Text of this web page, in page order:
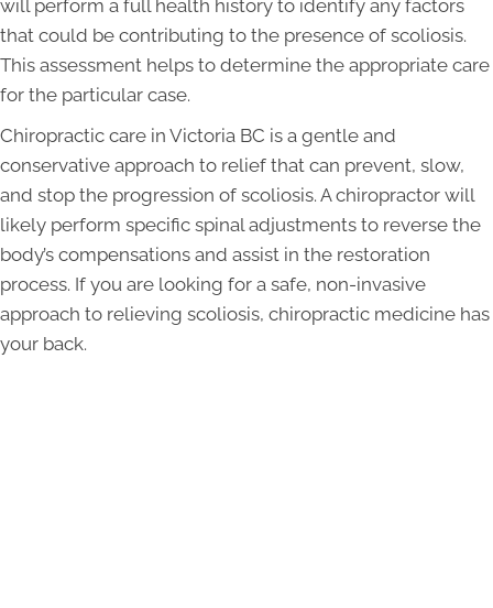
will perform a full health history to identify any factors
that could be contributing to the presence of scoliosis.
This assessment helps to determine the appropriate care
for the particular case.
Chiropractic care in Victoria BC is a gentle and
conservative approach to relief that can prevent, slow,
and stop the progression of scoliosis. A chiropractor will
likely perform specific spinal adjustments to reverse the
body’s compensations and assist in the restoration
process. If you are looking for a safe, non-invasive
approach to relieving scoliosis, chiropractic medicine has
your back.